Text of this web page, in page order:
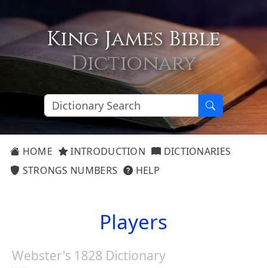
King James Bible
Dictionary
HOME INTRODUCTION
DICTIONARIES
STRONGS NUMBERS
HELP
Players
Webster's 1828 Dictionary